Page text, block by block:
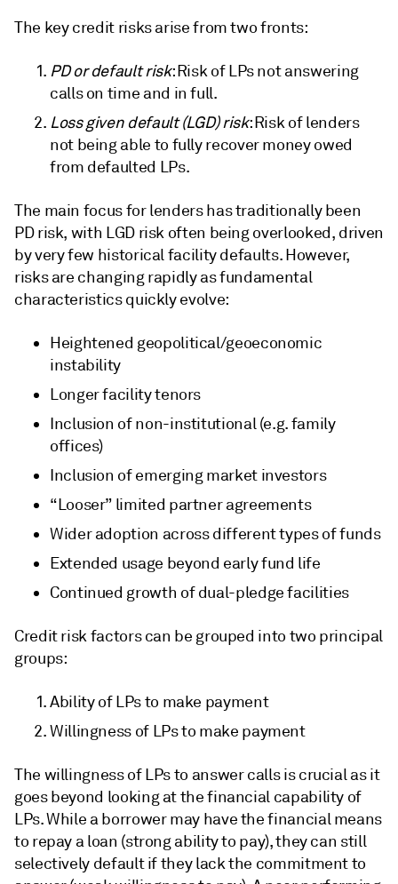
The key credit risks arise from two fronts:
PD or default risk: Risk of LPs not answering
calls on time and in full.
Loss given default (LGD) risk: Risk of lenders
not being able to fully recover money owed
from defaulted LPs.
The main focus for lenders has traditionally been
PD risk, with LGD risk often being overlooked, driven
by very few historical facility defaults. However,
risks are changing rapidly as fundamental
characteristics quickly evolve:
Heightened geopolitical/geoeconomic
instability
Longer facility tenors
Inclusion of non-institutional (e.g. family
offices)
Inclusion of emerging market investors
“Looser” limited partner agreements
Wider adoption across different types of funds
Extended usage beyond early fund life
Continued growth of dual-pledge facilities
Credit risk factors can be grouped into two principal
groups:
Ability of LPs to make payment
Willingness of LPs to make payment
The willingness of LPs to answer calls is crucial as it
goes beyond looking at the financial capability of
LPs. While a borrower may have the financial means
to repay a loan (strong ability to pay), they can still
selectively default if they lack the commitment to